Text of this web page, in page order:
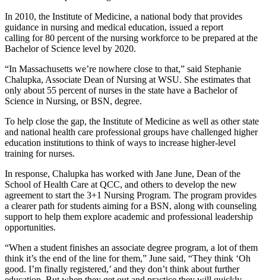
In 2010, the Institute of Medicine, a national body that provides
guidance in nursing and medical education, issued a report
calling for 80 percent of the nursing workforce to be prepared at the
Bachelor of Science level by 2020.
“In Massachusetts we’re nowhere close to that,” said Stephanie
Chalupka, Associate Dean of Nursing at WSU. She estimates that
only about 55 percent of nurses in the state have a Bachelor of
Science in Nursing, or BSN, degree.
To help close the gap, the Institute of Medicine as well as other state
and national health care professional groups have challenged higher
education institutions to think of ways to increase higher-level
training for nurses.
In response, Chalupka has worked with Jane June, Dean of the
School of Health Care at QCC, and others to develop the new
agreement to start the 3+1 Nursing Program. The program provides
a clearer path for students aiming for a BSN, along with counseling
support to help them explore academic and professional leadership
opportunities.
“When a student finishes an associate degree program, a lot of them
think it’s the end of the line for them,” June said, “They think ‘Oh
good. I’m finally registered,’ and they don’t think about further